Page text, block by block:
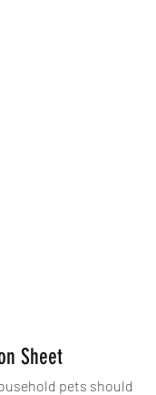
Sheet
pets should